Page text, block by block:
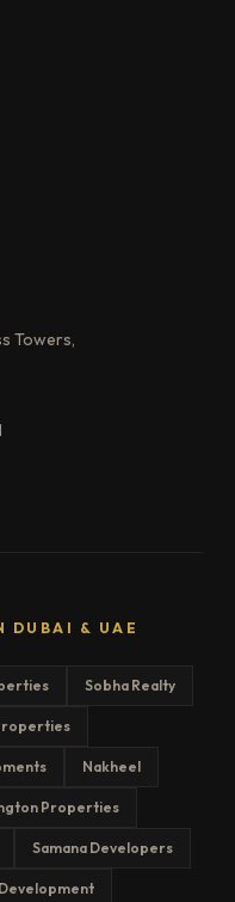
Towers,
DUBAI & UAE
Sobha Realty
Nakheel
Properties
Samana Developers